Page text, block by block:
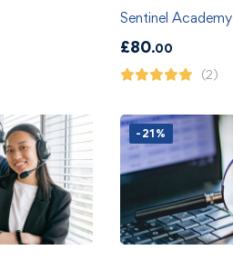
Sentinel Academy
£80.00
(2)
-21%